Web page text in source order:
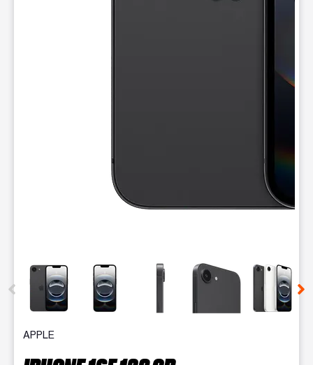
This carousel contains a column of small thumbnails.
APPLE